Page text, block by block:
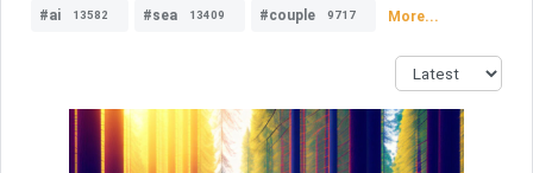
#ai 13582 #sea 13409 #couple 9717 More...